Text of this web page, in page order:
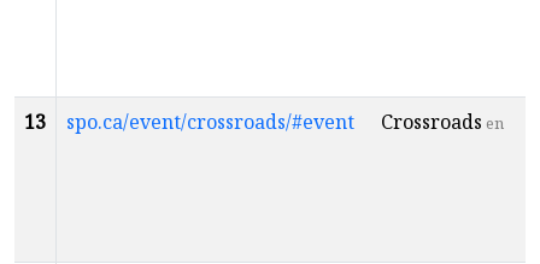
13 spo.ca/event/crossroads/#event Crossroads en